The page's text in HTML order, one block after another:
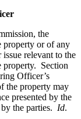
the
property or of any
relevant to the
property. Section
Officer’s
the property may
presented by the
the parties. Id.